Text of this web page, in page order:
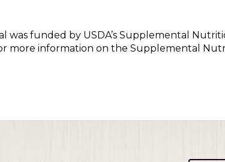
was funded by USDA’s Supplemental
more information on the Supplemental